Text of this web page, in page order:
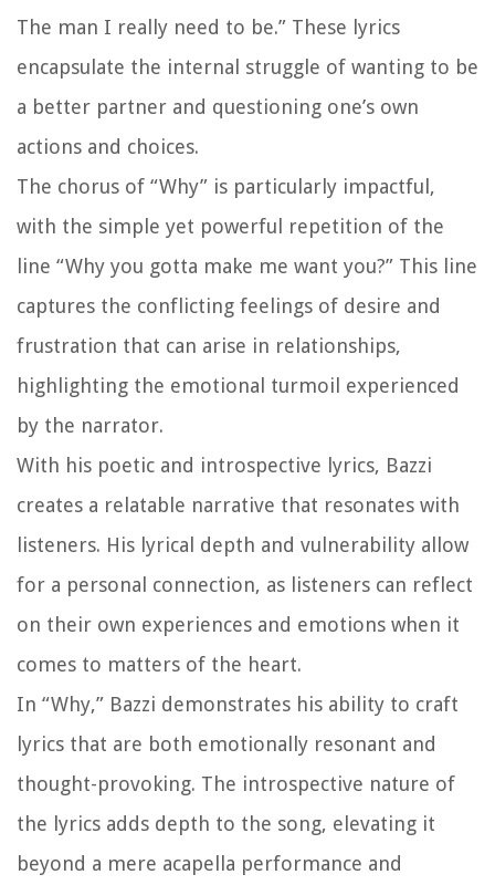
The man I really need to be.” These lyrics
encapsulate the internal struggle of wanting to be
a better partner and questioning one’s own
actions and choices.
The chorus of “Why” is particularly impactful,
with the simple yet powerful repetition of the
line “Why you gotta make me want you?” This line
captures the conflicting feelings of desire and
frustration that can arise in relationships,
highlighting the emotional turmoil experienced
by the narrator.
With his poetic and introspective lyrics, Bazzi
creates a relatable narrative that resonates with
listeners. His lyrical depth and vulnerability allow
for a personal connection, as listeners can reflect
on their own experiences and emotions when it
comes to matters of the heart.
In “Why,” Bazzi demonstrates his ability to craft
lyrics that are both emotionally resonant and
thought-provoking. The introspective nature of
the lyrics adds depth to the song, elevating it
beyond a mere acapella performance and